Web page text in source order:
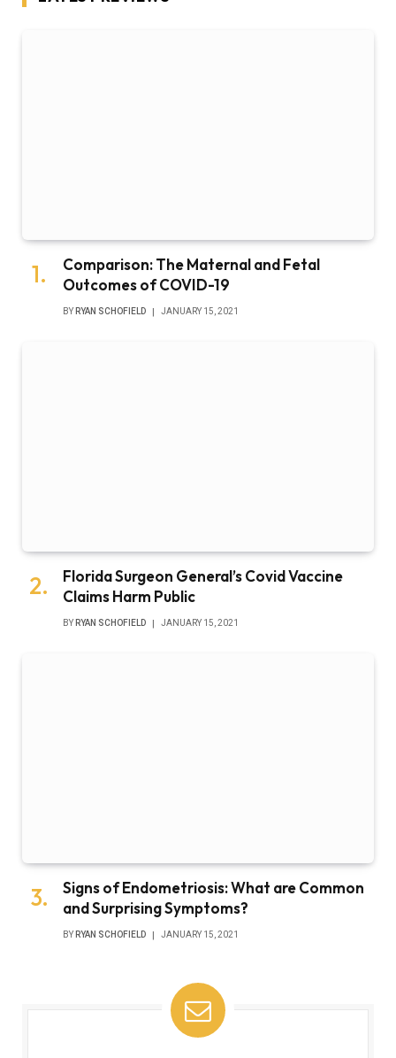
Comparison: The Maternal and Fetal
Outcomes of COVID-19
BY RYAN SCHOFIELD JANUARY 15, 2021
Florida Surgeon General’s Covid Vaccine
Claims Harm Public
BY RYAN SCHOFIELD JANUARY 15, 2021
Signs of Endometriosis: What are Common
and Surprising Symptoms?
BY RYAN SCHOFIELD JANUARY 15, 2021